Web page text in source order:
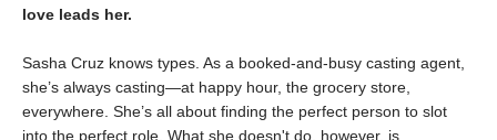
love leads her.
Sasha Cruz knows types. As a booked-and-busy casting agent,
she’s always casting—at happy hour, the grocery store,
everywhere. She’s all about finding the perfect person to slot
into the perfect role. What she doesn't do, however, is